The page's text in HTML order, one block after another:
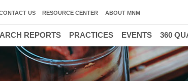
US RESOURCE CENTER ABOUT MNM
REPORTS PRACTICES EVENTS 360